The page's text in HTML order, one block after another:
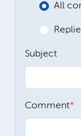
All
Subject
Comment